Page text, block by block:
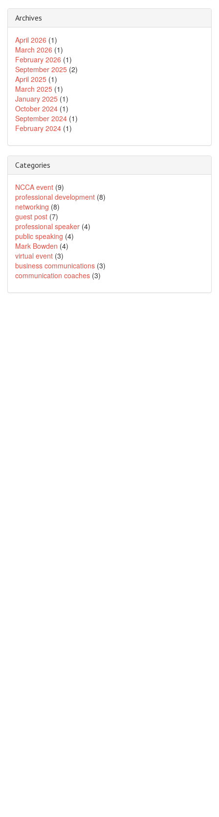
Archives
April 2026 (1)
March 2026 (1)
February 2026 (1)
September 2025 (2)
April 2025 (1)
March 2025 (1)
January 2025 (1)
October 2024 (1)
September 2024 (1)
February 2024 (1)
Categories
NCCA event (9)
professional development (8)
networking (8)
guest post (7)
professional speaker (4)
public speaking (4)
Mark Bowden (4)
virtual event (3)
business communications (3)
communication coaches (3)